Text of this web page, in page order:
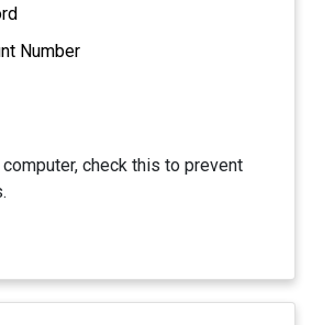
Number
check this to prevent